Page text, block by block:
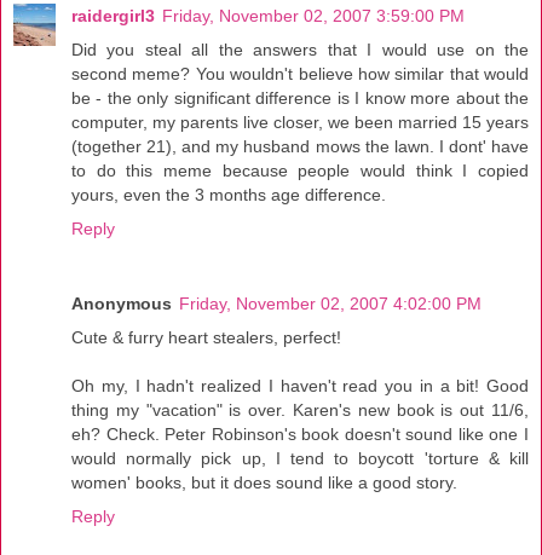
raidergirl3 Friday, November 02, 2007 3:59:00 PM
Did you steal all the answers that I would use on the
second meme? You wouldn't believe how similar that would
be - the only significant difference is I know more about the
computer, my parents live closer, we been married 15 years
(together 21), and my husband mows the lawn. I dont' have
to do this meme because people would think I copied
yours, even the 3 months age difference.
Reply
Anonymous Friday, November 02, 2007 4:02:00 PM
Cute & furry heart stealers, perfect!
Oh my, I hadn't realized I haven't read you in a bit! Good
thing my "vacation" is over. Karen's new book is out 11/6,
eh? Check. Peter Robinson's book doesn't sound like one I
would normally pick up, I tend to boycott 'torture & kill
women' books, but it does sound like a good story.
Reply